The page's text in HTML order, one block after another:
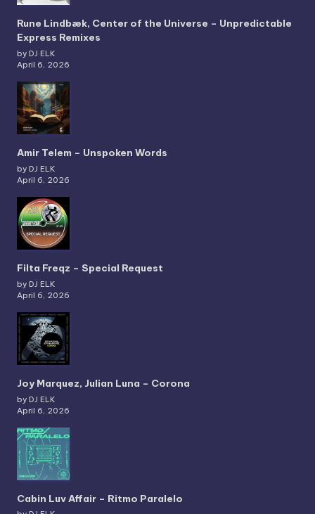
Rune Lindbæk, Center of the Universe – Unpredictable
Express Remixes
by DJ ELK
April 6, 2026
Amir Telem – Unspoken Words
by DJ ELK
April 6, 2026
Filta Freqz – Special Request
by DJ ELK
April 6, 2026
Joy Marquez, Julian Luna – Corona
by DJ ELK
April 6, 2026
Cabin Luv Affair – Ritmo Paralelo